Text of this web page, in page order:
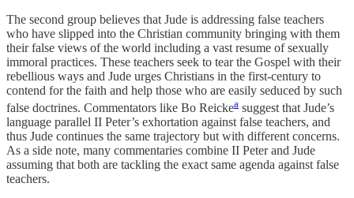
The second group believes that Jude is addressing false teachers
who have slipped into the Christian community bringing with them
their false views of the world including a vast resume of sexually
immoral practices. These teachers seek to tear the Gospel with their
rebellious ways and Jude urges Christians in the first-century to
contend for the faith and help those who are easily seduced by such
false doctrines. Commentators like Bo Reickea suggest that Jude’s
language parallel II Peter’s exhortation against false teachers, and
thus Jude continues the same trajectory but with different concerns.
As a side note, many commentaries combine II Peter and Jude
assuming that both are tackling the exact same agenda against false
teachers.